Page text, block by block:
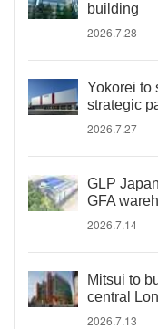
building
2026.7.28
Yokorei to
strategic
2026.7.27
GLP
GFA
2026.7.14
Mitsui to
central
2026.7.13